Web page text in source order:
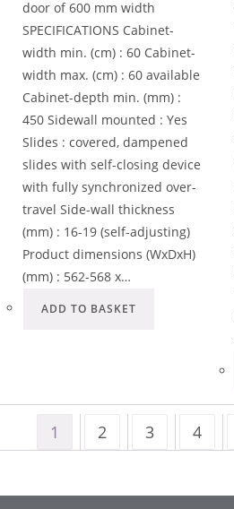
door of 600 mm width
SPECIFICATIONS Cabinet-
width min. (cm) : 60 Cabinet-
width max. (cm) : 60 available
Cabinet-depth min. (mm) :
450 Sidewall mounted : Yes
Slides : covered, dampened
slides with self-closing device
with fully synchronized over-
travel Side-wall thickness
(mm) : 16-19 (self-adjusting)
Product dimensions (WxDxH)
(mm) : 562-568 x…
ADD TO BASKET
1 2 3 4